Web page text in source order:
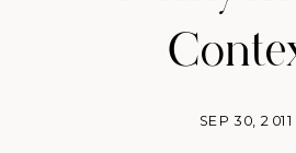
SEP 30, 2011